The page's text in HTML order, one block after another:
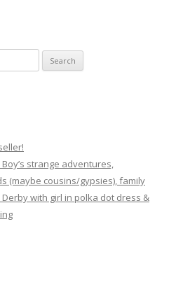
Boy’s strange adventures,
(maybe cousins/gypsies), family
with girl in polka dot dress &